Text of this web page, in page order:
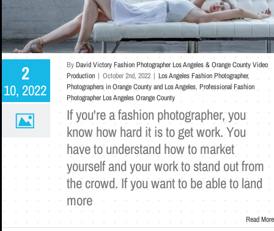
2
10, 2022
ByDavid Victory Fashion Photographer Los Angeles & Orange County Video
Production | October 2nd, 2022 | Los Angeles Fashion Photographer,
Photographers in Orange County and Los Angeles, Professional Fashion
Photographer Los Angeles Orange County
If you're a fashion photographer, you
know how hard it is to get work. You
have to understand how to market
yourself and your work to stand out from
the crowd. If you want to be able to land
more
Read More